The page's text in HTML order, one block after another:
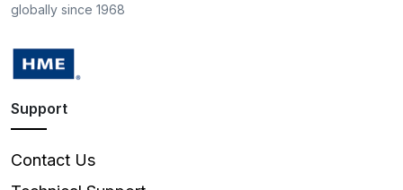
globally since 1968
Support
Contact Us